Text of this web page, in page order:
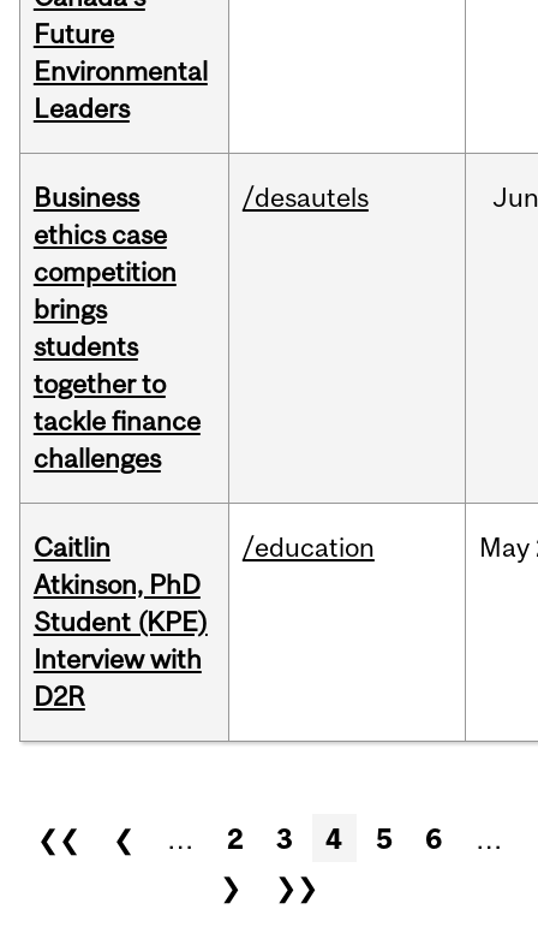
Future
Environmental
Leaders
Business
ethics case
competition
brings
students
together to
tackle finance
challenges
/desautels
Caitlin
Atkinson, PhD
Student (KPE)
Interview with
D2R
/education May
Pages
❮❮ ❮ … 2 3 4 5 6
…
❯
❯❯